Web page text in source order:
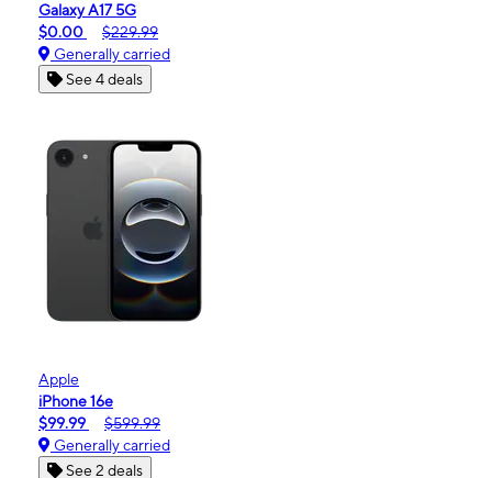
Galaxy A17 5G
$0.00
$229.99
Generally carried
See 4 deals
Apple
iPhone 16e
$99.99
$599.99
Generally carried
See 2 deals